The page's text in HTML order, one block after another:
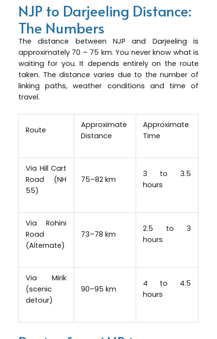
NJP to Darjeeling Distance:
The Numbers
The distance between NJP and Darjeeling is
approximately 70 – 75 km. You never know what is
waiting for you. It depends entirely on the route
taken. The distance varies due to the number of
linking paths, weather conditions and time of
travel.
Route
Approximate
Distance
Approximate
Time
Via Hill Cart
Road (NH
55)
75–82 km
3 to 3.5
hours
Via Rohini
Road
(Alternate)
73–78 km
2.5 to 3
hours
Via Mirik
(scenic
detour)
90–95 km
4 to 4.5
hours